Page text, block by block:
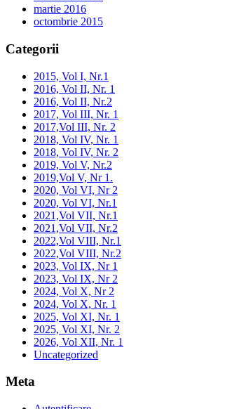
martie 2016
octombrie 2015
Categorii
2015, Vol I, Nr.1
2016, Vol II, Nr. 1
2016, Vol II, Nr.2
2017, Vol III, Nr. 1
2017,Vol III, Nr. 2
2018, Vol IV, Nr. 1
2018, Vol IV, Nr. 2
2019, Vol V, Nr.2
2019,Vol V, Nr 1.
2020, Vol VI, Nr 2
2020, Vol VI, Nr.1
2021,Vol VII, Nr.1
2021,Vol VII, Nr.2
2022,Vol VIII, Nr.1
2022,Vol VIII, Nr.2
2023, Vol IX, Nr 1
2023, Vol IX, Nr 2
2024, Vol X, Nr 2
2024, Vol X, Nr. 1
2025, Vol XI, Nr. 1
2025, Vol XI, Nr. 2
2026, Vol XII, Nr. 1
Uncategorized
Meta